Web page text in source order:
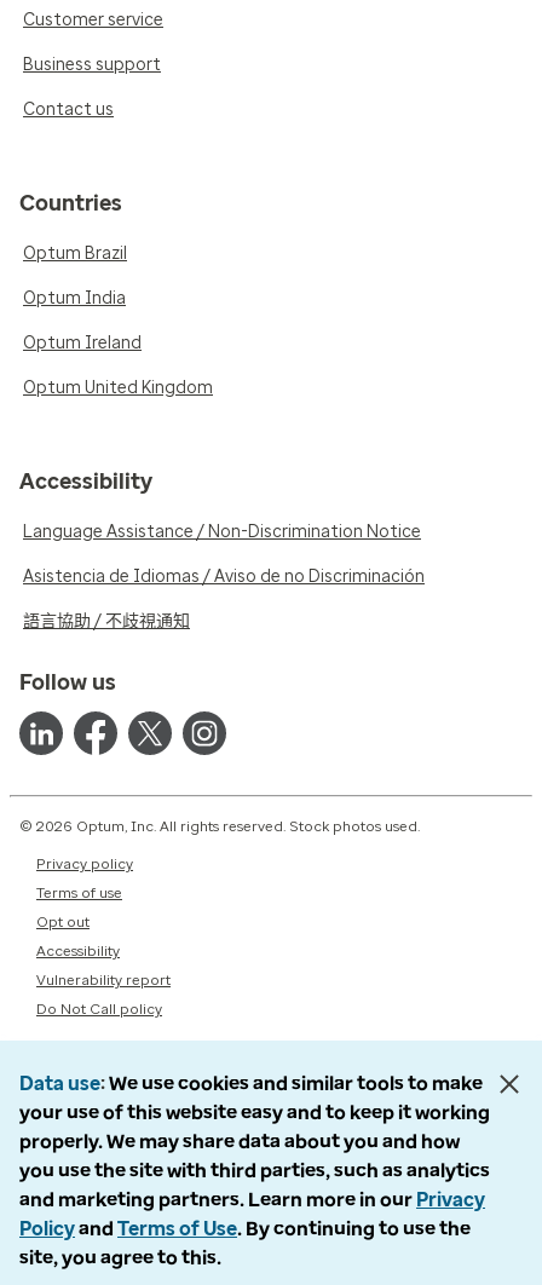
Customer service
Business support
Contact us
Countries
Optum Brazil
Optum India
Optum Ireland
Optum United Kingdom
Accessibility
Language Assistance / Non-Discrimination Notice
Asistencia de Idiomas / Aviso de no Discriminación
語言協助 / 不歧視通知
Follow us
© 2026 Optum, Inc. All rights reserved. Stock photos used.
Privacy policy
Terms of use
Opt out
Accessibility
Vulnerability report
Do Not Call policy
Data use We use cookies and similar tools to make
your use of this website easy and to keep it working
properly. We may share data about you and how
you use the site with third parties, such as analytics
and marketing partners. Learn more in our Privacy
Policyand Terms of Use. By continuing to use the
site, you agree to this.